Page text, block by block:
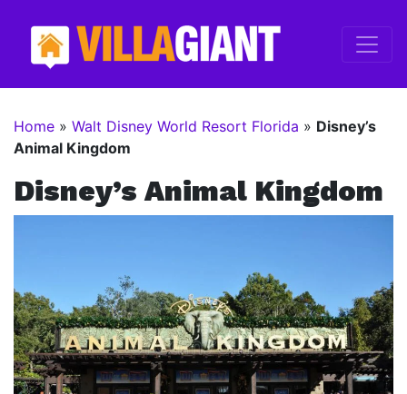
Home » Walt Disney World Resort Florida » Disney’s
Animal Kingdom
Disney’s Animal Kingdom